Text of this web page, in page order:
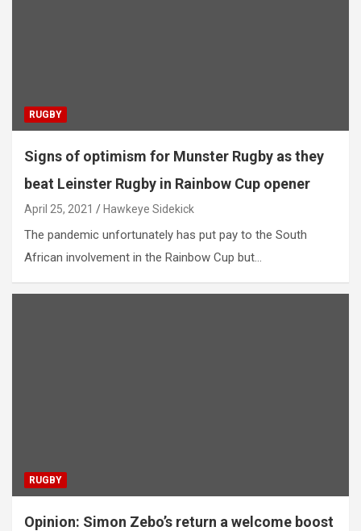
RUGBY
Signs of optimism for Munster Rugby as they
beat Leinster Rugby in Rainbow Cup opener
April 25, 2021 Hawkeye Sidekick
The pandemic unfortunately has put pay to the South
African involvement in the Rainbow Cup but…
RUGBY
Opinion: Simon Zebo’s return a welcome boost